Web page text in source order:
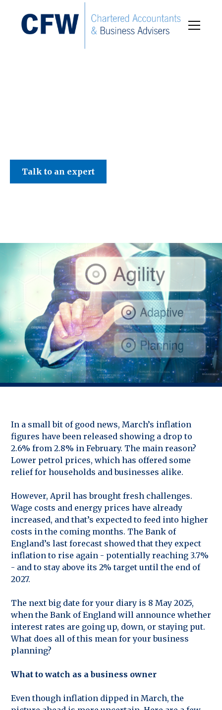
Talk to an expert
In a small bit of good news, March’s inflation
figures have been released showing a drop to
2.6% from 2.8% in February. The main reason?
Lower petrol prices, which has offered some
relief for households and businesses alike.
However, April has brought fresh challenges.
Wage costs and energy prices have already
increased, and that’s expected to feed into higher
costs in the coming months. The Bank of
England’s last forecast showed that they expect
inflation to rise again - potentially reaching 3.7%
- and to stay above its 2% target until the end of
2027.
The next big date for your diary is 8 May 2025,
when the Bank of England will announce whether
interest rates are going up, down, or staying put.
What does all of this mean for your business
planning?
What to watch as a business owner
Even though inflation dipped in March, the